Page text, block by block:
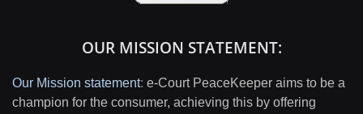
OUR MISSION STATEMENT:
Our Mission statement: e-Court PeaceKeeper aims to be a
champion for the consumer, achieving this by offering